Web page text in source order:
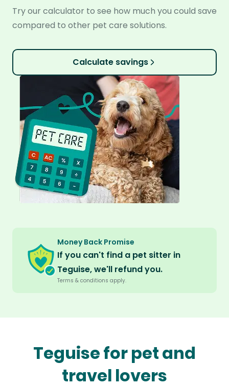
Try our calculator to see how much you could save
compared to other pet care solutions.
Calculate savings
Money Back Promise
If you can't find a pet sitter in
Teguise, we'll refund you.
Terms & conditions apply.
Teguise for pet and
travel lovers